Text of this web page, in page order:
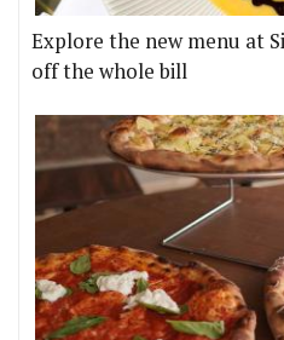
Explore the new menu at
off the whole bill